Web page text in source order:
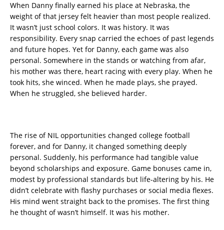
When Danny finally earned his place at Nebraska, the
weight of that jersey felt heavier than most people realized.
It wasn’t just school colors. It was history. It was
responsibility. Every snap carried the echoes of past legends
and future hopes. Yet for Danny, each game was also
personal. Somewhere in the stands or watching from afar,
his mother was there, heart racing with every play. When he
took hits, she winced. When he made plays, she prayed.
When he struggled, she believed harder.
The rise of NIL opportunities changed college football
forever, and for Danny, it changed something deeply
personal. Suddenly, his performance had tangible value
beyond scholarships and exposure. Game bonuses came in,
modest by professional standards but life-altering by his. He
didn’t celebrate with flashy purchases or social media flexes.
His mind went straight back to the promises. The first thing
he thought of wasn’t himself. It was his mother.